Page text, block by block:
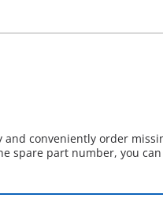
and conveniently order
spare part number, you